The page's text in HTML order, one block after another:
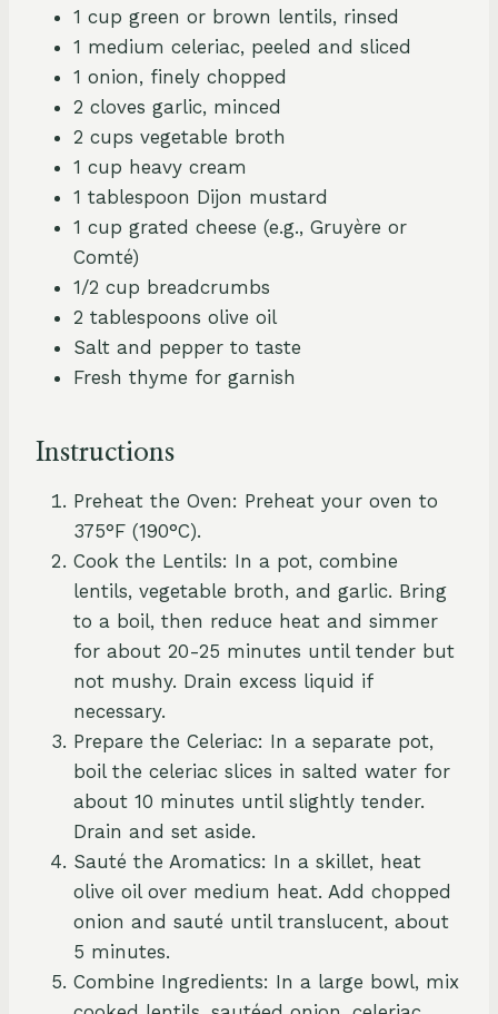
1 cup green or brown lentils, rinsed
1 medium celeriac, peeled and sliced
1 onion, finely chopped
2 cloves garlic, minced
2 cups vegetable broth
1 cup heavy cream
1 tablespoon Dijon mustard
1 cup grated cheese (e.g., Gruyère or
Comté)
1/2 cup breadcrumbs
2 tablespoons olive oil
Salt and pepper to taste
Fresh thyme for garnish
Instructions
Preheat the Oven: Preheat your oven to
375°F (190°C).
Cook the Lentils: In a pot, combine
lentils, vegetable broth, and garlic. Bring
to a boil, then reduce heat and simmer
for about 20-25 minutes until tender but
not mushy. Drain excess liquid if
necessary.
Prepare the Celeriac: In a separate pot,
boil the celeriac slices in salted water for
about 10 minutes until slightly tender.
Drain and set aside.
Sauté the Aromatics: In a skillet, heat
olive oil over medium heat. Add chopped
onion and sauté until translucent, about
5 minutes.
Combine Ingredients: In a large bowl, mix